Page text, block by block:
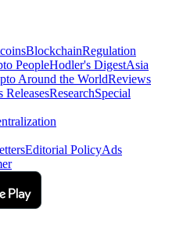
BlockchainRegulation
PeopleHodler's DigestAsia
Around the WorldReviews
ReleasesResearchSpecial
Editorial PolicyAds